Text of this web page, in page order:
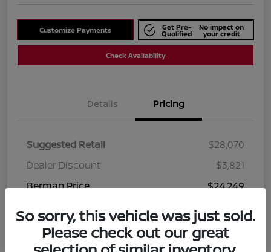
Customize Payments Get Pre-
Qualified
No impact on
your credit
Check Availability
Details Pricing
Suggested Retail
$28,070
Dealer Discount
$3,821
Berman Price
$24,249
So sorry, this vehicle was just sold.
Please check out our great